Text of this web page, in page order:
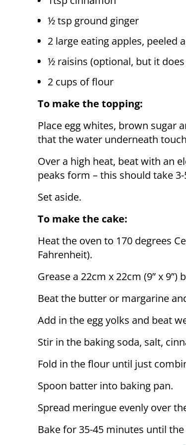
½ tsp ground ginger
2 large eating apples, peeled
½ raisins (optional, but it
2 cups of flour
To make the topping:
Place egg whites, brown sugar
that the water underneath
Over a high heat, beat with an
peaks form – this should take
Set aside.
To make the cake:
Heat the oven to 170 degrees
Fahrenheit).
Grease a 22cm x 22cm (9” x 9”)
Beat the butter or margarine
Add in the egg yolks and beat
Stir in the baking soda, salt,
Fold in the flour until just
Spoon batter into baking pan.
Spread meringue evenly over
Bake for 35-45 minutes until